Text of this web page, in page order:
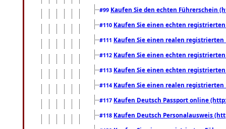
#99 Kaufen Sie den echten Führerschein
#110 Kaufen Sie einen echten
#111 Kaufen Sie einen realen registrierten
#112 Kaufen Sie einen echten
#113 Kaufen Sie einen echten
#114 Kaufen Sie einen realen registrierten
#117 Kaufen Deutsch Passport online
#118 Kaufen Deutsch Personalausweis